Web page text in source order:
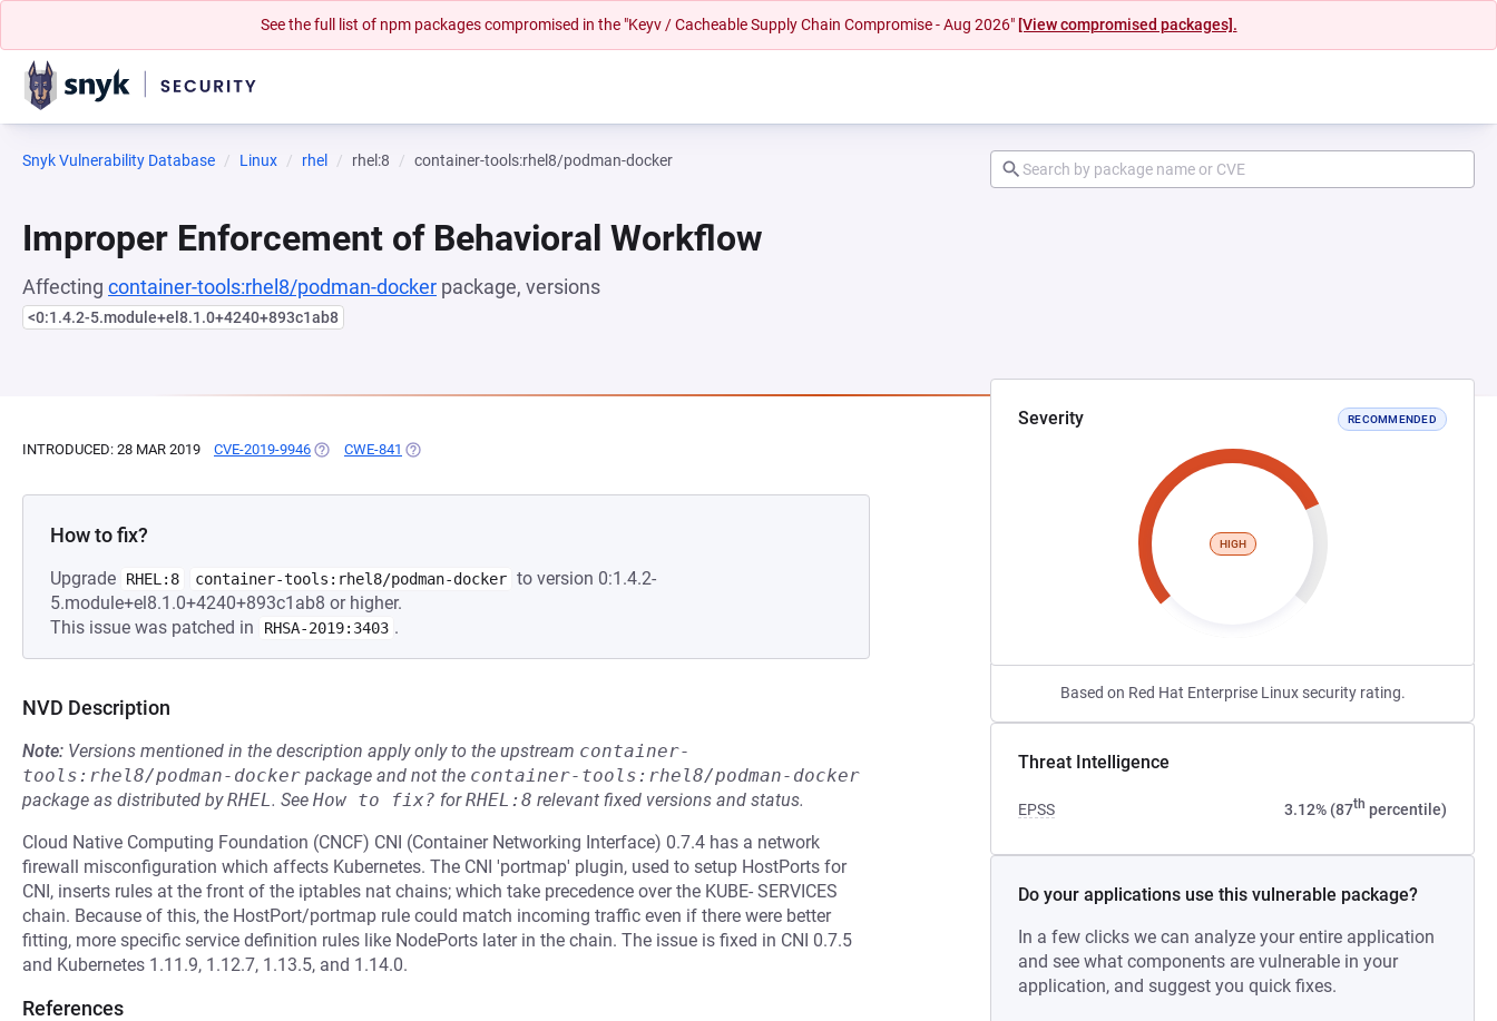
See the full list of npm packages compromised in the "Keyv / Cacheable Supply Chain Compromise - Aug 2026" [View compromised packages].
Snyk Vulnerability Database Linux rhel rhel:8 container-tools:rhel8/podman-docker
Improper Enforcement of Behavioral Workflow
Affecting container-tools:rhel8/podman-docker package, versions
<0:1.4.2-5.module+el8.1.0+4240+893c1ab8
Severity RECOMMENDED
HIGH
Based on Red Hat Enterprise Linux security rating.
Threat Intelligence
EPSS 3.12% (87th percentile)
Do your applications use this vulnerable package?
In a few clicks we can analyze your entire application
and see what components are vulnerable in your
application, and suggest you quick fixes.
INTRODUCED: 28 MAR 2019 CVE-2019-9946 (OPENS IN A NEW TAB)
CWE-841 (OPENS IN A NEW TAB)
How to fix?
Upgrade RHEL:8 container-tools:rhel8/podman-docker to version 0:1.4.2-
5.module+el8.1.0+4240+893c1ab8 or higher.
This issue was patched in
RHSA-2019:3403 .
NVD Description
Note: Versions mentioned in the description apply only to the upstream container-
tools:rhel8/podman-docker package and not the container-tools:rhel8/podman-docker
package as distributed byRHEL. See How to fix? forRHEL:8 relevant fixed versions and status.
Cloud Native Computing Foundation (CNCF) CNI (Container Networking Interface) 0.7.4 has a network
firewall misconfiguration which affects Kubernetes. The CNI 'portmap' plugin, used to setup HostPorts for
CNI, inserts rules at the front of the iptables nat chains; which take precedence over the KUBE- SERVICES
chain. Because of this, the HostPort/portmap rule could match incoming traffic even if there were better
fitting, more specific service definition rules like NodePorts later in the chain. The issue is fixed in CNI 0.7.5
and Kubernetes 1.11.9, 1.12.7, 1.13.5, and 1.14.0.
References